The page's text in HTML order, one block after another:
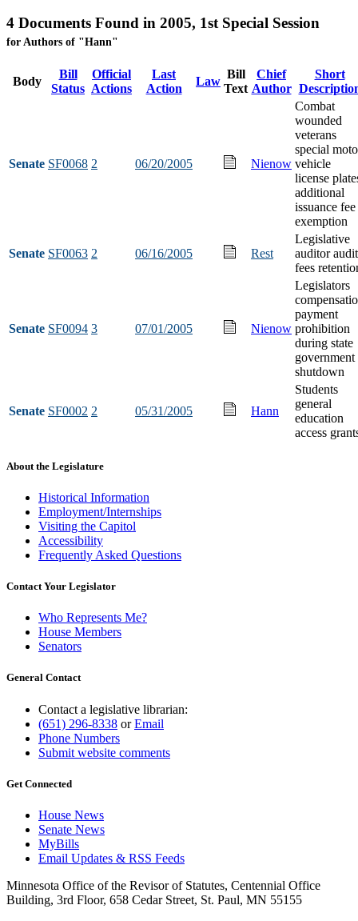
4 Documents Found in 2005, 1st Special Session
for Authors of "Hann"
Body
Bill
Status
Official
Actions
Last
Action
Law
Bill
Text
Chief
Author
Short
Senate SF0068 2 06/20/2005 Nienow
Combat
wounded
veterans
special
vehicle
license
additional
issuance fee
exemption
Senate SF0063 2 06/16/2005 Rest
Legislative
auditor audit
fees
Senate SF0094 3 07/01/2005 Nienow
Legislators
payment
prohibition
during state
government
shutdown
Senate SF0002 2 05/31/2005 Hann
Students
general
education
access
About the Legislature
Historical Information
Employment/Internships
Visiting the Capitol
Accessibility
Frequently Asked Questions
Contact Your Legislator
Who Represents Me?
House Members
Senators
General Contact
Contact a legislative librarian:
(651) 296-8338 orEmail
Phone Numbers
Submit website comments
Get Connected
House News
Senate News
MyBills
Email Updates & RSS Feeds
Minnesota Office of the Revisor of Statutes, Centennial Office
Building, 3rd Floor, 658 Cedar Street, St. Paul, MN 55155